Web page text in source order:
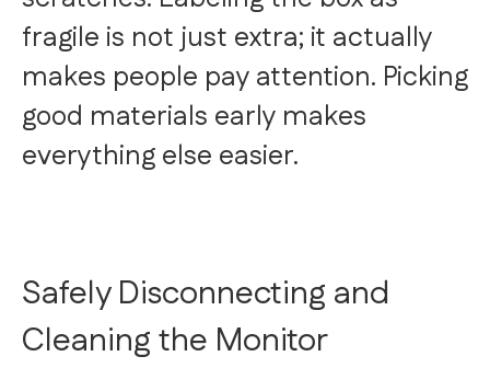
fragile is not just extra; it actually
makes people pay attention. Picking
good materials early makes
everything else easier.
Safely Disconnecting and
Cleaning the Monitor